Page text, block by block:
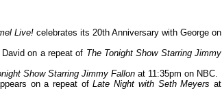
Live!celebrates its 20th Anniversary with George on
on a repeat of The Tonight Show Starring Jimmy
Show Starring Jimmy Fallon at 11:35pm on NBC.
on a repeat ofLate Night with Seth Meyers at